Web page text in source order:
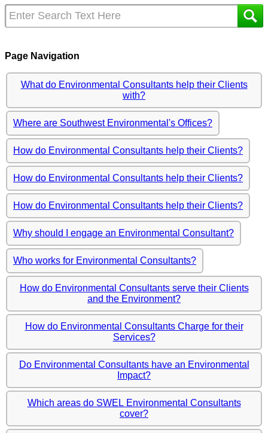
Page Navigation
What do Environmental Consultants help their Clients
with?
Where are Southwest Environmental's Offices?
How do Environmental Consultants help their Clients?
How do Environmental Consultants help their Clients?
How do Environmental Consultants help their Clients?
Why should I engage an Environmental Consultant?
Who works for Environmental Consultants?
How do Environmental Consultants serve their Clients
and the Environment?
How do Environmental Consultants Charge for their
Services?
Do Environmental Consultants have an Environmental
Impact?
Which areas do SWEL Environmental Consultants
cover?